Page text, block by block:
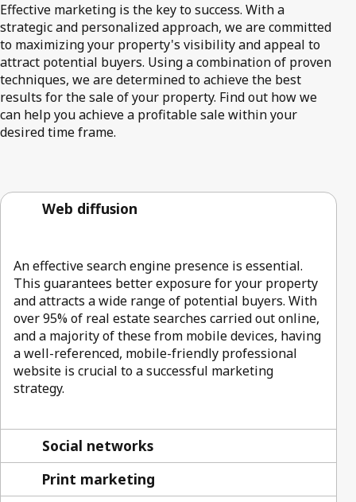
Effective marketing is the key to success. With a
strategic and personalized approach, we are committed
to maximizing your property's visibility and appeal to
attract potential buyers. Using a combination of proven
techniques, we are determined to achieve the best
results for the sale of your property. Find out how we
can help you achieve a profitable sale within your
desired time frame.
Web diffusion
An effective search engine presence is essential.
This guarantees better exposure for your property
and attracts a wide range of potential buyers. With
over 95% of real estate searches carried out online,
and a majority of these from mobile devices, having
a well-referenced, mobile-friendly professional
website is crucial to a successful marketing
strategy.
Social networks
Print marketing